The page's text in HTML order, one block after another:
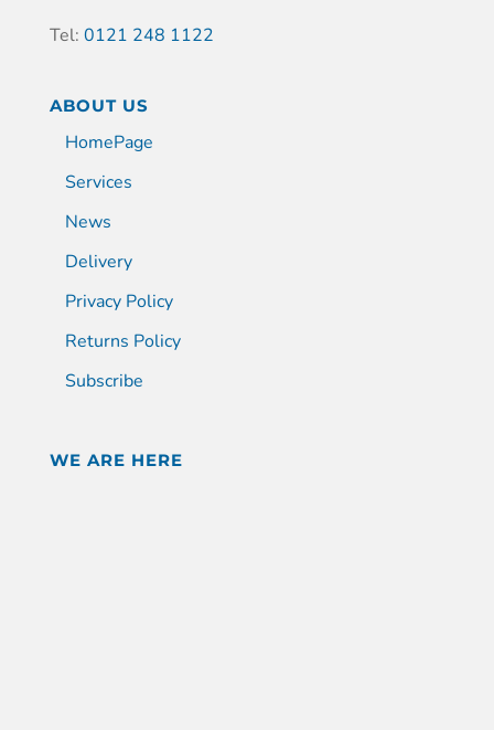
Tel: 0121 248 1122
ABOUT US
HomePage
Services
News
Delivery
Privacy Policy
Returns Policy
Subscribe
WE ARE HERE